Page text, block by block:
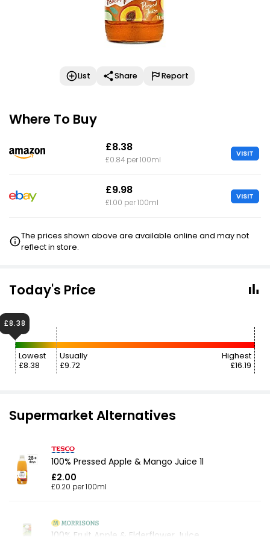
List Share Report
Where To Buy
£8.38
£0.84 per 100ml
VISIT
£9.98
£1.00 per 100ml
VISIT
The prices shown above are available online and may not
reflect in store.
Today's Price
Lowest
£8.38
Usually
£9.72
Highest
£16.19
£8.38
Supermarket Alternatives
100% Pressed Apple & Mango Juice 1l
£2.00
£0.20 per 100ml
100% Fruit Apple & Elderflower Juice